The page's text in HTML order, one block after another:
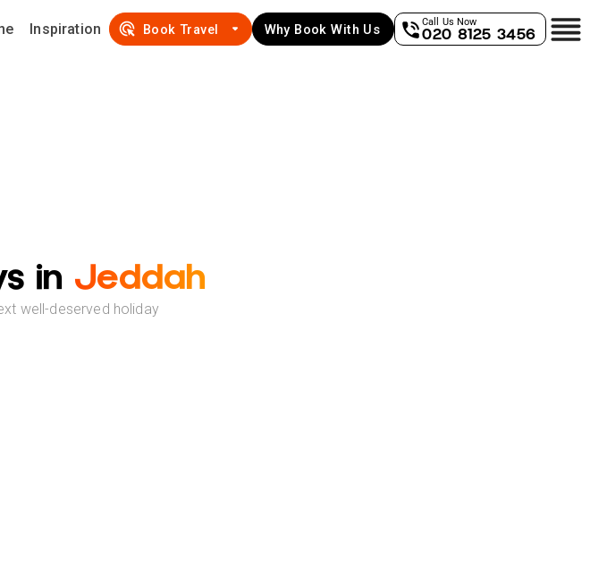
Inspiration Book Travel Why Book With Us
Call Us Now
020 8125 3456
in Jeddah
well-deserved holiday